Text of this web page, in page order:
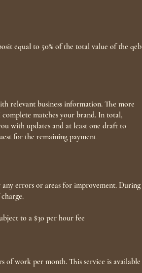
equal to 50% of the total value of the qeb
relevant business information. The more
matches your brand. In total,
with updates and at least one draft to
for the remaining payment
errors or areas for improvement. During
to a $30 per hour fee
of work per month. This service is available